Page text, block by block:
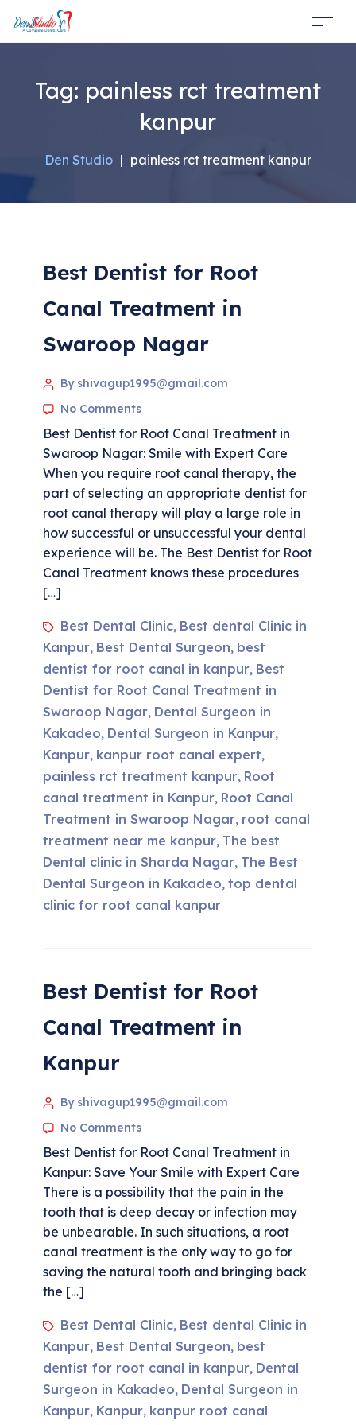
Tag: painless rct treatment
kanpur
Den Studio | painless rct treatment kanpur
Best Dentist for Root
Canal Treatment in
Swaroop Nagar
By shivagup1995@gmail.com
No Comments
Best Dentist for Root Canal Treatment in
Swaroop Nagar: Smile with Expert Care
When you require root canal therapy, the
part of selecting an appropriate dentist for
root canal therapy will play a large role in
how successful or unsuccessful your dental
experience will be. The Best Dentist for Root
Canal Treatment knows these procedures
[…]
Best Dental Clinic, Best dental Clinic in
Kanpur, Best Dental Surgeon, best
dentist for root canal in kanpur, Best
Dentist for Root Canal Treatment in
Swaroop Nagar, Dental Surgeon in
Kakadeo, Dental Surgeon in Kanpur,
Kanpur, kanpur root canal expert,
painless rct treatment kanpur, Root
canal treatment in Kanpur, Root Canal
Treatment in Swaroop Nagar, root canal
treatment near me kanpur, The best
Dental clinic in Sharda Nagar, The Best
Dental Surgeon in Kakadeo,top dental
clinic for root canal kanpur
Best Dentist for Root
Canal Treatment in
Kanpur
By shivagup1995@gmail.com
No Comments
Best Dentist for Root Canal Treatment in
Kanpur: Save Your Smile with Expert Care
There is a possibility that the pain in the
tooth that is deep decay or infection may
be unbearable. In such situations, a root
canal treatment is the only way to go for
saving the natural tooth and bringing back
the […]
Best Dental Clinic, Best dental Clinic in
Kanpur, Best Dental Surgeon, best
dentist for root canal in kanpur, Dental
Surgeon in Kakadeo, Dental Surgeon in
Kanpur, Kanpur, kanpur root canal